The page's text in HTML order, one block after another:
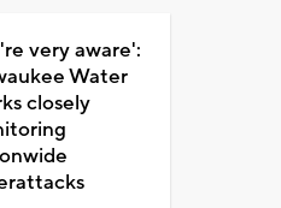
very aware':
Water
closely